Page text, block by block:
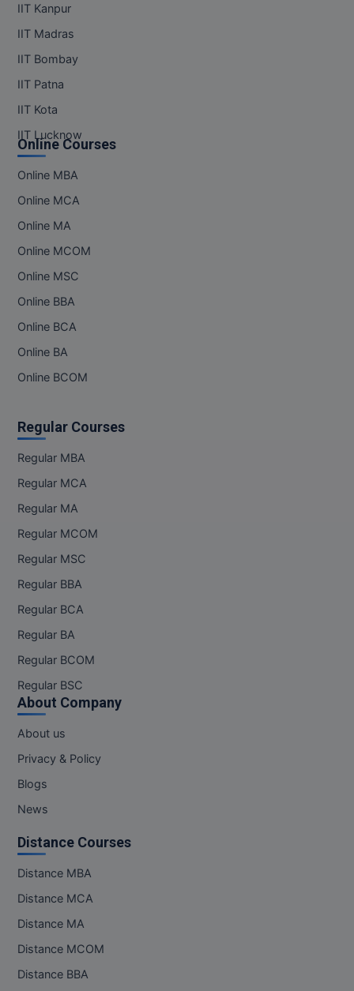
IIT Kanpur
IIT Madras
IIT Bombay
IIT Patna
IIT Kota
IIT Lucknow
Online Courses
Online MBA
Online MCA
Online MA
Online MCOM
Online MSC
Online BBA
Online BCA
Online BA
Online BCOM
Regular Courses
Regular MBA
Regular MCA
Regular MA
Regular MCOM
Regular MSC
Regular BBA
Regular BCA
Regular BA
Regular BCOM
Regular BSC
About Company
About us
Privacy & Policy
Blogs
News
Distance Courses
Distance MBA
Distance MCA
Distance MA
Distance MCOM
Distance BBA